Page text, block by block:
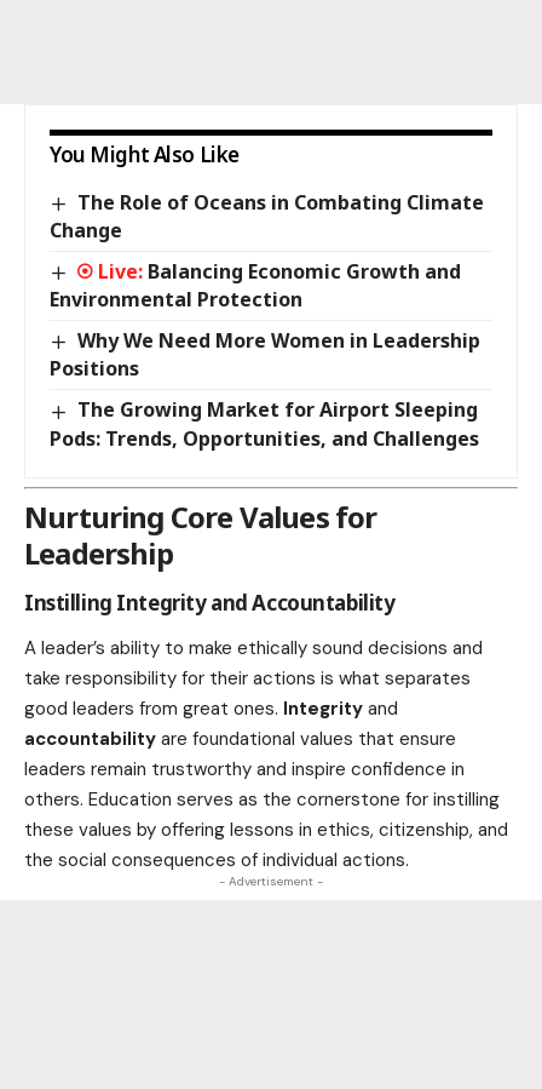
You Might Also Like
The Role of Oceans in Combating Climate
Change
Balancing Economic Growth and
Environmental Protection
Why We Need More Women in Leadership
Positions
The Growing Market for Airport Sleeping
Pods: Trends, Opportunities, and Challenges
Nurturing Core Values for
Leadership
Instilling Integrity and Accountability
A leader’s ability to make ethically sound decisions and
take responsibility for their actions is what separates
good leaders from great ones. Integrity and
accountability are foundational values that ensure
leaders remain trustworthy and inspire confidence in
others. Education serves as the cornerstone for instilling
these values by offering lessons in ethics, citizenship, and
the social consequences of individual actions.
- Advertisement -